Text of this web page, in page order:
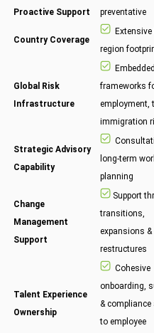
Proactive Support
preventative
Country Coverage
Extensive
region
Global Risk
Infrastructure
Embedded
frameworks
employment,
immigration
Strategic Advisory
Capability
long-term
planning
Change
Management
Support
Support
transitions,
expansions &
restructures
Talent Experience
Ownership
Cohesive
onboarding,
& compliance
to employee